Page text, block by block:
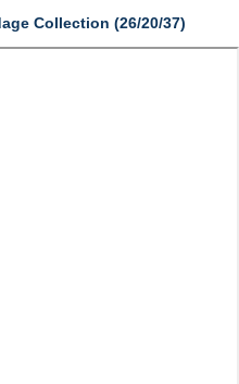
Collection (26/20/37)